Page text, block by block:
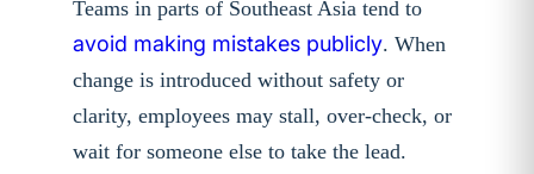
Teams in parts of Southeast Asia tend to
avoid making mistakes publicly. When
change is introduced without safety or
clarity, employees may stall, over-check, or
wait for someone else to take the lead.